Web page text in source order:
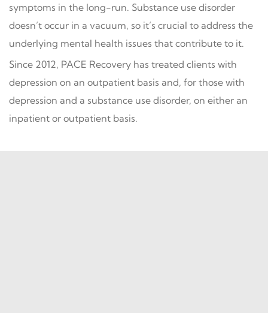
symptoms in the long-run. Substance use disorder
doesn’t occur in a vacuum, so it’s crucial to address the
underlying mental health issues that contribute to it.
Since 2012, PACE Recovery has treated clients with
depression on an outpatient basis and, for those with
depression and a substance use disorder, on either an
inpatient or outpatient basis.